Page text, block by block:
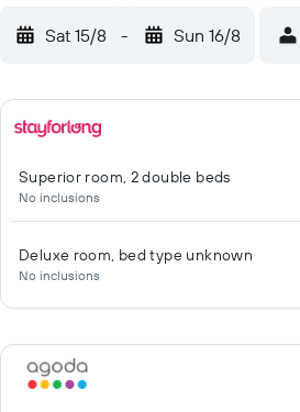
Sat 15/8 - Sun 16/8
Superior room, 2 double beds
No inclusions
Deluxe room, bed type unknown
No inclusions